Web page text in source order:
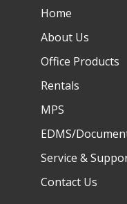
Home
About Us
Office Products
Rentals
MPS
EDMS/
Service &
Contact Us